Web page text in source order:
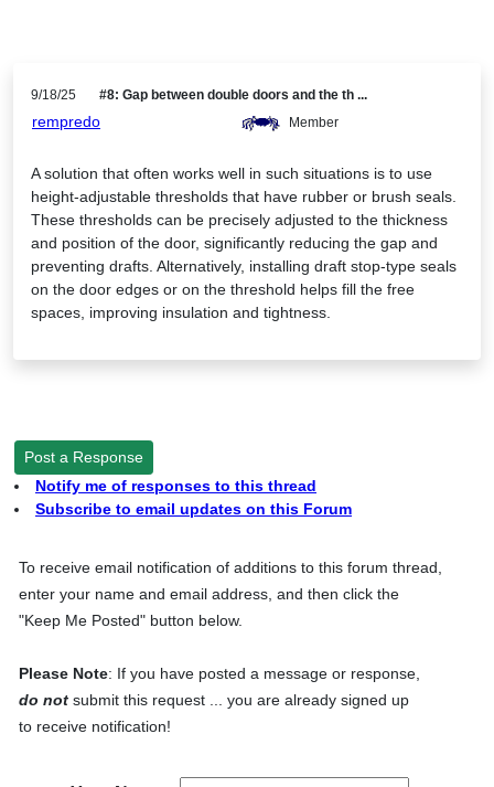
9/18/25 #8: Gap between double doors and the th ...
rempredo Member
A solution that often works well in such situations is to use
height-adjustable thresholds that have rubber or brush seals.
These thresholds can be precisely adjusted to the thickness
and position of the door, significantly reducing the gap and
preventing drafts. Alternatively, installing draft stop-type seals
on the door edges or on the threshold helps fill the free
spaces, improving insulation and tightness.
Post a Response
Notify me of responses to this thread
Subscribe to email updates on this Forum
To receive email notification of additions to this forum thread,
enter your name and email address, and then click the
"Keep Me Posted" button below.
Please Note: If you have posted a message or response,
do not submit this request ... you are already signed up
to receive notification!